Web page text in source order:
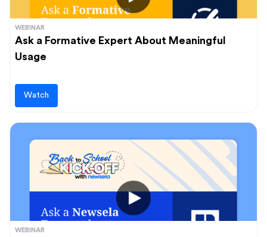
WEBINAR
Ask a Formative Expert About Meaningful
Usage
Watch
WEBINAR